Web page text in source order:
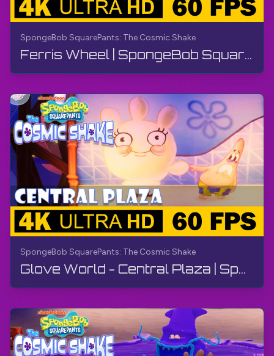
SpongeBob SquarePants: The Cosmic Shake
Ferris Wheel | SpongeBob SquarePants: The Cosmic Shake | Walkthrough, Gameplay, No Commentary, 4K
SpongeBob SquarePants: The Cosmic Shake
Glove World - Central Plaza | SpongeBob SquarePants: The Cosmic Shake | Walkthrough, Gameplay